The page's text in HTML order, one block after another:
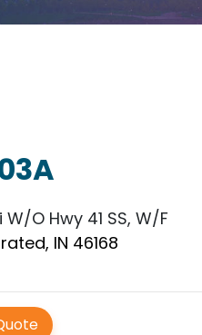
O Hwy 41 SS, W/F
IN 46168